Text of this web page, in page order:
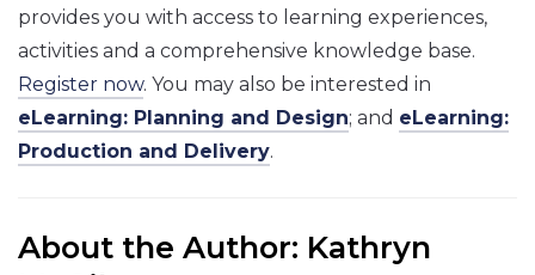
provides you with access to learning experiences,
activities and a comprehensive knowledge base.
Register now. You may also be interested in
eLearning: Planning and Design; and eLearning:
Production and Delivery.
About the Author: Kathryn